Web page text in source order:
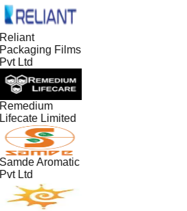
Films
Ltd
Limited
Aromatic
Ltd